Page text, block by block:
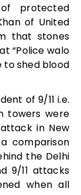
protected
of United
that stones
“Police walo
to shed blood
of 9/11 i.e.
towers were
in New
comparison
the Delhi
9/11 attacks
when all